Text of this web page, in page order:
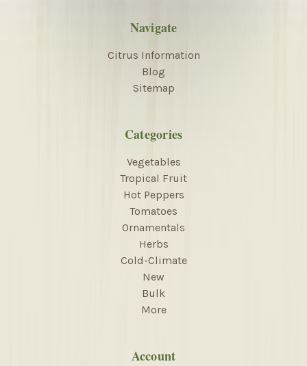
Navigate
Citrus Information
Blog
Sitemap
Categories
Vegetables
Tropical Fruit
Hot Peppers
Tomatoes
Ornamentals
Herbs
Cold-Climate
New
Bulk
More
Account